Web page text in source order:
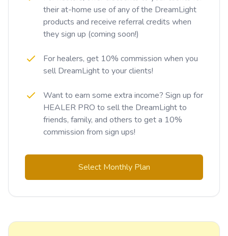
their at-home use of any of the DreamLight
products and receive referral credits when
they sign up (coming soon!)
For healers, get 10% commission when you
sell DreamLight to your clients!
Want to earn some extra income? Sign up for
HEALER PRO to sell the DreamLight to
friends, family, and others to get a 10%
commission from sign ups!
Select Monthly Plan